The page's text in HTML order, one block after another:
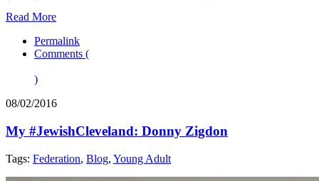
Read More
Permalink
Comments (
)
08/02/2016
My #JewishCleveland: Donny Zigdon
Tags: Federation, Blog, Young Adult